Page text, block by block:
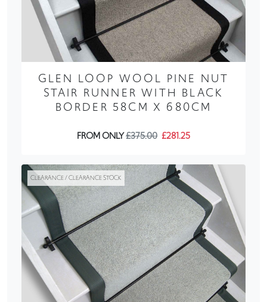
GLEN LOOP WOOL PINE NUT
STAIR RUNNER WITH BLACK
BORDER 58CM X 680CM
FROM ONLY£375.00 £281.25
CLEARANCE / CLEARANCE STOCK